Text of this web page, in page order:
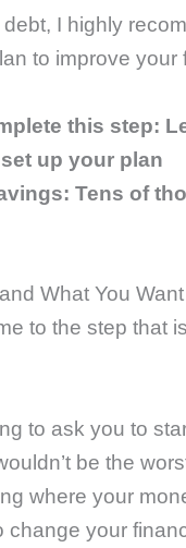
I highly
to improve your
this step:
up your plan
Tens of
What You Want
to the step that
to ask you to
be the
where your
change your